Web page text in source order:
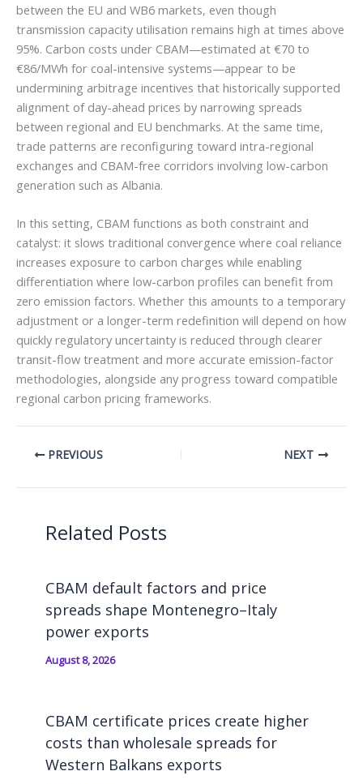
between the EU and WB6 markets, even though
transmission capacity utilisation remains high at times above
95%. Carbon costs under CBAM—estimated at €70 to
€86/MWh for coal-intensive systems—appear to be
undermining arbitrage incentives that historically supported
alignment of day-ahead prices by narrowing spreads
between regional and EU benchmarks. At the same time,
trade patterns are reconfiguring toward intra-regional
exchanges and CBAM-free corridors involving low-carbon
generation such as Albania.
In this setting, CBAM functions as both constraint and
catalyst: it slows traditional convergence where coal reliance
increases exposure to carbon charges while enabling
differentiation where low-carbon profiles can benefit from
zero emission factors. Whether this amounts to a temporary
adjustment or a longer-term redefinition will depend on how
quickly regulatory uncertainty is reduced through clearer
transit-flow treatment and more accurate emission-factor
methodologies, alongside any progress toward compatible
regional carbon pricing frameworks.
PREVIOUS NEXT
Related Posts
CBAM default factors and price
spreads shape Montenegro–Italy
power exports
August 8, 2026
CBAM certificate prices create higher
costs than wholesale spreads for
Western Balkans exports